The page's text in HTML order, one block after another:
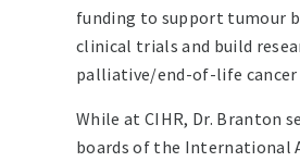
funding to support tumour
clinical trials and build
palliative/end-of-life cancer
While at CIHR, Dr. Branton
boards of the International